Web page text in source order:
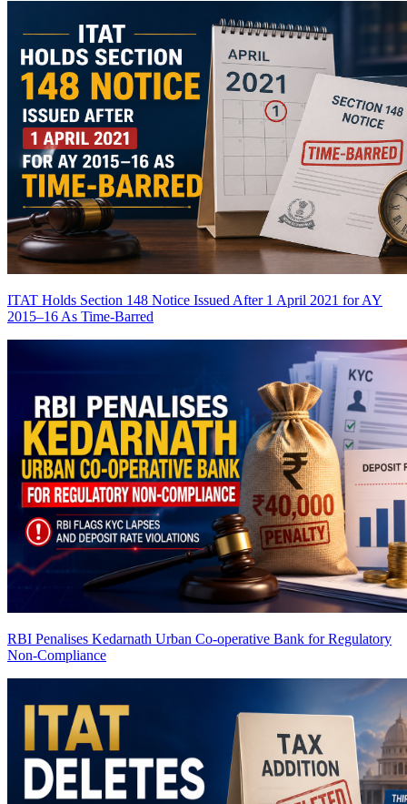
ITAT Holds Section 148 Notice Issued After 1 April 2021 for AY
2015–16 As Time-Barred
RBI Penalises Kedarnath Urban Co-operative Bank for Regulatory
Non-Compliance